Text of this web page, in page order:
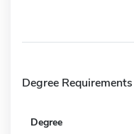
Degree Requirements
Degree